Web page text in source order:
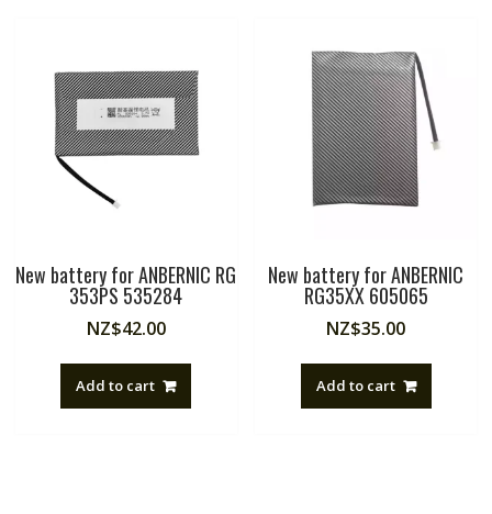
New battery for ANBERNIC RG
353PS 535284
NZ$42.00
Add to cart
New battery for ANBERNIC
RG35XX 605065
NZ$35.00
Add to cart